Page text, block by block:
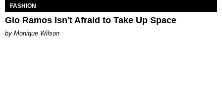
FASHION
Gio Ramos Isn't Afraid to Take Up Space
by Monique Wilson